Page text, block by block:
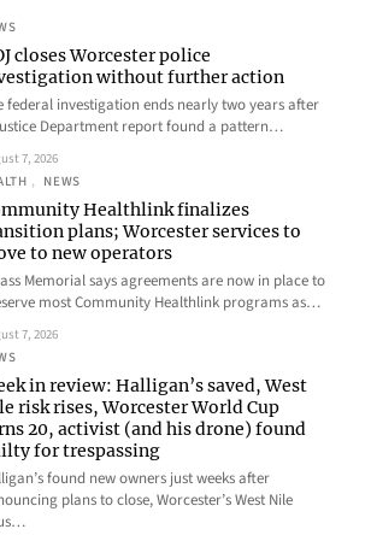
closes Worcester police
without further action
federal investigation ends nearly two years after
Department report found a pattern…
7, 2026
, NEWS
Healthlink finalizes
plans; Worcester services to
to new operators
Memorial says agreements are now in place to
most Community Healthlink programs as…
7, 2026
in review: Halligan’s saved, West
risk rises, Worcester World Cup
20, activist (and his drone) found
for trespassing
found new owners just weeks after
plans to close, Worcester’s West Nile